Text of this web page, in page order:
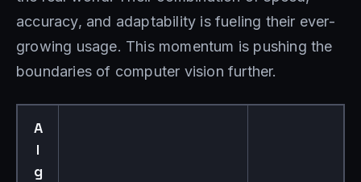
accuracy, and adaptability is fueling their ever-
growing usage. This momentum is pushing the
boundaries of computer vision further.
A
l
g